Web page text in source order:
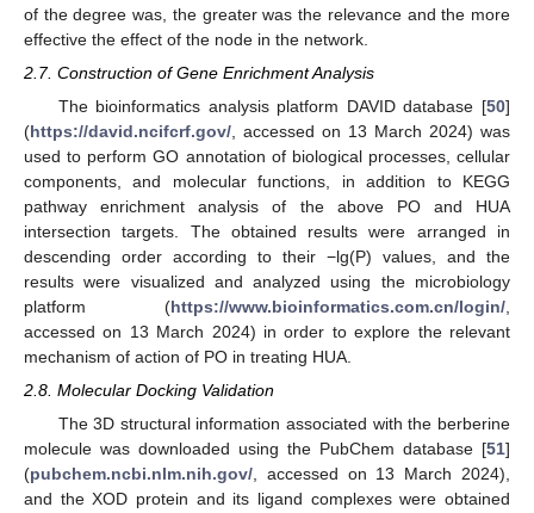
of the degree was, the greater was the relevance and the more
effective the effect of the node in the network.
2.7. Construction of Gene Enrichment Analysis
The bioinformatics analysis platform DAVID database [50]
(https://david.ncifcrf.gov/ , accessed on 13 March 2024) was
used to perform GO annotation of biological processes, cellular
components, and molecular functions, in addition to KEGG
pathway enrichment analysis of the above PO and HUA
intersection targets. The obtained results were arranged in
descending order according to their −lg(P) values, and the
results were visualized and analyzed using the microbiology
platform (https://www.bioinformatics.com.cn/login/
accessed on 13 March 2024) in order to explore the relevant
mechanism of action of PO in treating HUA.
2.8. Molecular Docking Validation
The 3D structural information associated with the berberine
molecule was downloaded using the PubChem database [51]
(pubchem.ncbi.nlm.nih.gov/, accessed on 13 March 2024),
and the XOD protein and its ligand complexes were obtained